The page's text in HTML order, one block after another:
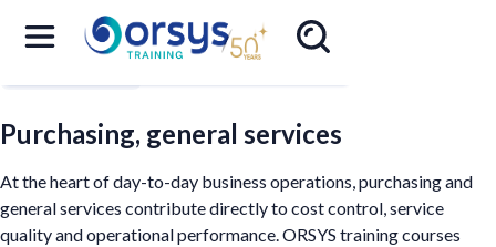
Purchasing, general services
At the heart of day-to-day business operations, purchasing and
general services contribute directly to cost control, service
quality and operational performance. ORSYS training courses
Filters